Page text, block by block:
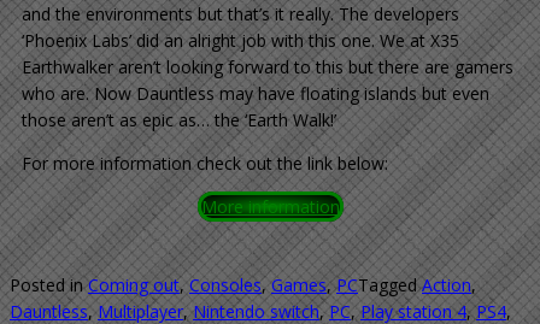
and the environments but that’s it really. The developers
‘Phoenix Labs’ did an alright job with this one. We at X35
Earthwalker aren’t looking forward to this but there are gamers
who are. Now Dauntless may have floating islands but even
those aren’t as epic as… the ‘Earth Walk!’
For more information check out the link below:
More information
Posted inComing out,Consoles,Games,PCTaggedAction,
Dauntless,Multiplayer,Nintendo switch,PC,Play station 4,PS4,